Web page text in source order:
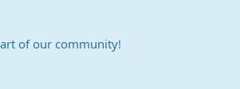
of our community!